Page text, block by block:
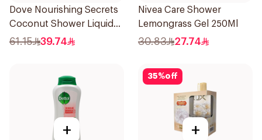
Dove Nourishing Secrets
Coconut Shower Liquid
500Ml
61.15 39.74
Nivea Care Shower
Lemongrass Gel 250Ml
30.83 27.74
+
35%off
+